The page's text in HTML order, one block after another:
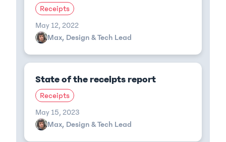
Receipts
May 12, 2022
Max, Design & Tech Lead
State of the receipts report
Receipts
May 15, 2023
Max, Design & Tech Lead